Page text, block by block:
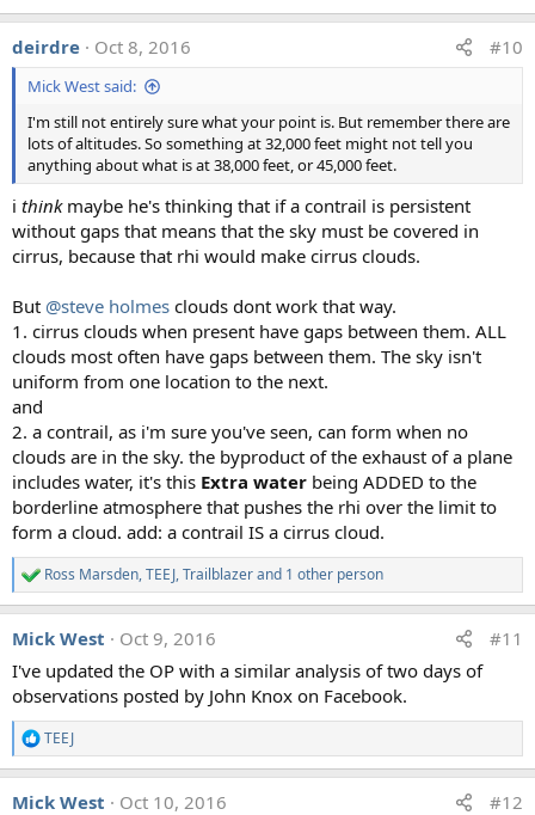
deirdre Oct 8, 2016 #10
Mick West said:
I'm still not entirely sure what your point is. But remember there are
lots of altitudes. So something at 32,000 feet might not tell you
anything about what is at 38,000 feet, or 45,000 feet.
i think maybe he's thinking that if a contrail is persistent
without gaps that means that the sky must be covered in
cirrus, because that rhi would make cirrus clouds.
But @steve holmes clouds dont work that way.
1. cirrus clouds when present have gaps between them. ALL
clouds most often have gaps between them. The sky isn't
uniform from one location to the next.
and
2. a contrail, as i'm sure you've seen, can form when no
clouds are in the sky. the byproduct of the exhaust of a plane
includes water, it's this Extra water being ADDED to the
borderline atmosphere that pushes the rhi over the limit to
form a cloud. add: a contrail IS a cirrus cloud.
R
e
a
c
i
o
s
:
Ross Marsden,TEEJ,Trailblazerand 1 other person
Mick West Oct 9, 2016
#11
I've updated the OP with a similar analysis of two days of
observations posted by John Knox on Facebook.
R
e
a
c
TEEJ
Mick West Oct 10, 2016
#12